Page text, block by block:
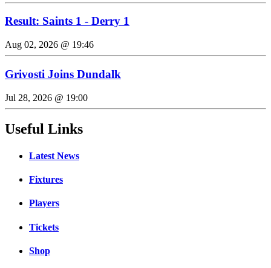
Result: Saints 1 - Derry 1
Aug 02, 2026 @ 19:46
Grivosti Joins Dundalk
Jul 28, 2026 @ 19:00
Useful Links
Latest News
Fixtures
Players
Tickets
Shop